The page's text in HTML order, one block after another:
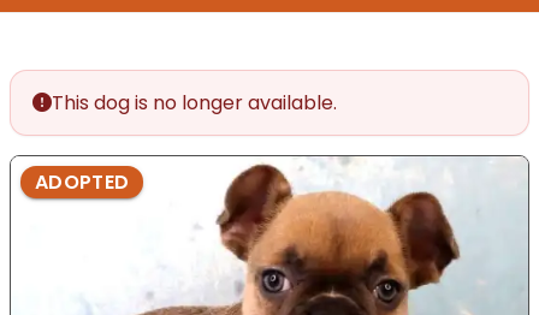
This dog is no longer available.
ADOPTED